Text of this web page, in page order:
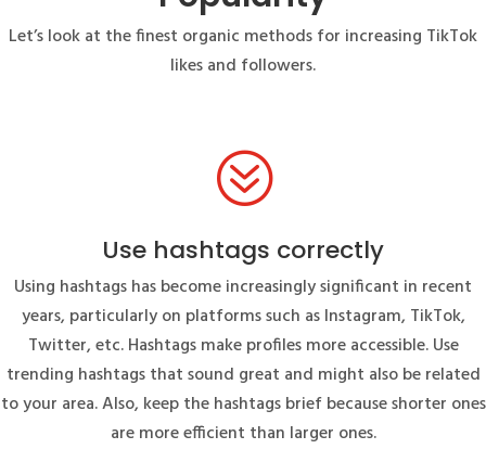
Let’s look at the finest organic methods for increasing TikTok
likes and followers.
?
Use hashtags correctly
Using hashtags has become increasingly significant in recent
years, particularly on platforms such as Instagram, TikTok,
Twitter, etc. Hashtags make profiles more accessible. Use
trending hashtags that sound great and might also be related
to your area. Also, keep the hashtags brief because shorter ones
are more efficient than larger ones.